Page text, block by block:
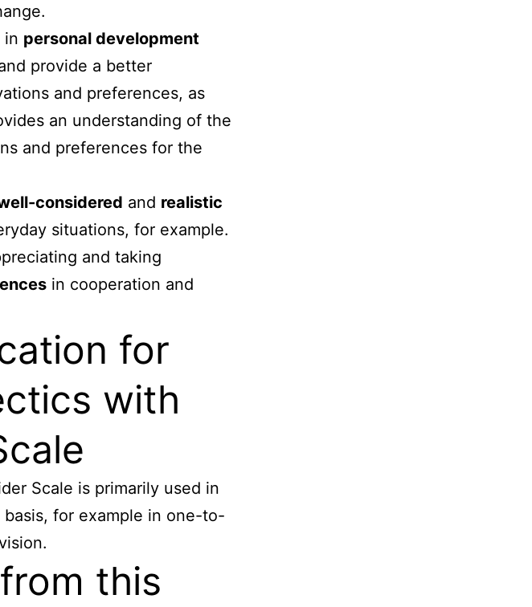
in personal development
provide a better
and preferences, as
an understanding of the
and preferences for the
considered and realistic
situations, for example.
and taking
in cooperation and
for
with
Scale is primarily used in
for example in one-to-
this